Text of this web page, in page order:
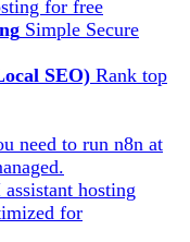
for free
Simple Secure
SEO) Rank top
need to run n8n at
hosting
for